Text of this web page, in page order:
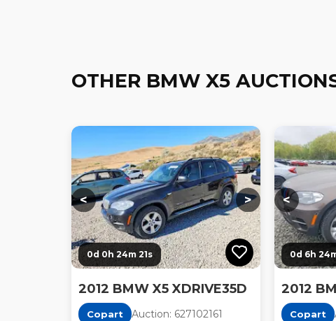
OTHER BMW X5
< >
0d 0h 24m 20s
2012 BMW X5 XDRIVE35D
Copart Auction: 627102161
<
0d 6h
2012
Copart